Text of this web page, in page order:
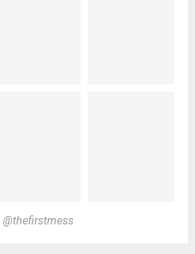
@thefirstmess